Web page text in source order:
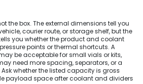
the box. The external dimensions tell you
courier route, or storage shelf, but the
you whether the product and coolant
points or thermal shortcuts. A
be acceptable for small vials or kits,
need more spacing, separators, or a
whether the listed capacity is gross
payload space after coolant and dividers